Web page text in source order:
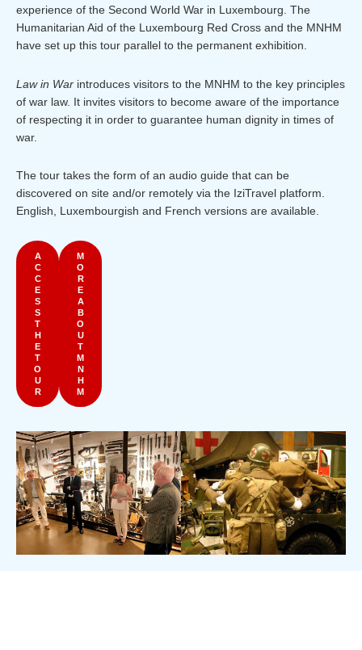
experience of the Second World War in Luxembourg. The
Humanitarian Aid of the Luxembourg Red Cross and the MNHM
have set up this tour parallel to the permanent exhibition.
Law in War introduces visitors to the MNHM to the key principles
of war law. It invites visitors to become aware of the importance
of respecting it in order to guarantee human dignity in times of
war.
The tour takes the form of an audio guide that can be
discovered on site and/or remotely via the IziTravel platform.
English, Luxembourgish and French versions are available.
A
C
C
E
S
S
T
H
E
T
O
U
R
M
O
R
E
A
B
O
U
T
M
N
H
M